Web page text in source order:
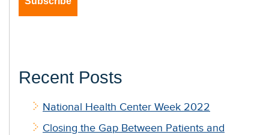
Recent Posts
National Health Center Week 2022
Closing the Gap Between Patients and